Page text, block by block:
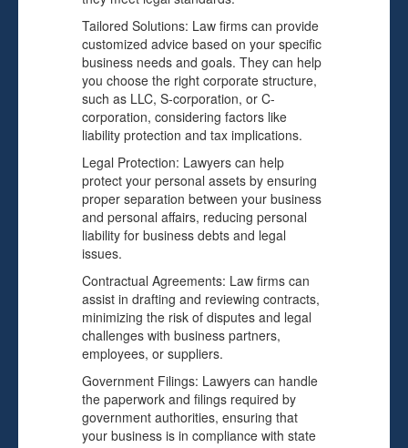
Tailored Solutions: Law firms can provide
customized advice based on your specific
business needs and goals. They can help
you choose the right corporate structure,
such as LLC, S-corporation, or C-
corporation, considering factors like
liability protection and tax implications.
Legal Protection: Lawyers can help
protect your personal assets by ensuring
proper separation between your business
and personal affairs, reducing personal
liability for business debts and legal
issues.
Contractual Agreements: Law firms can
assist in drafting and reviewing contracts,
minimizing the risk of disputes and legal
challenges with business partners,
employees, or suppliers.
Government Filings: Lawyers can handle
the paperwork and filings required by
government authorities, ensuring that
your business is in compliance with state